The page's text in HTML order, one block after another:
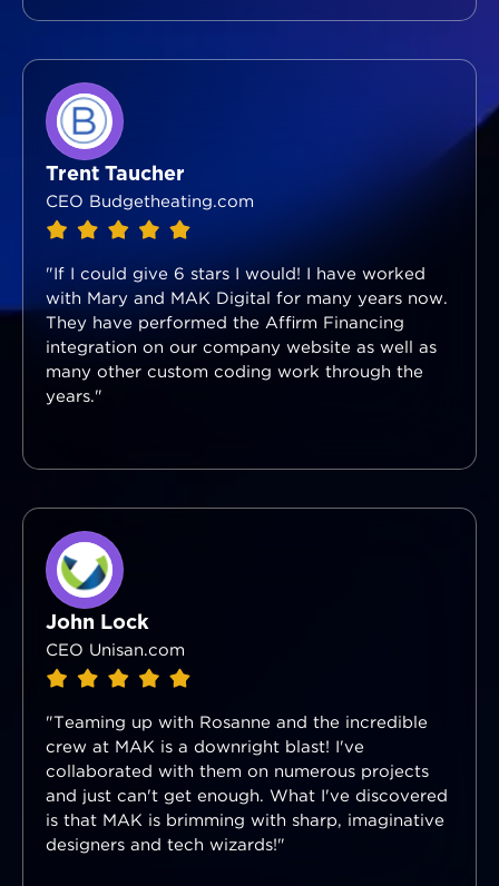
Trent Taucher
CEO Budgetheating.com
"If I could give 6 stars I would! I have worked
with Mary and MAK Digital for many years now.
They have performed the Affirm Financing
integration on our company website as well as
many other custom coding work through the
years."
John Lock
CEO Unisan.com
"Teaming up with Rosanne and the incredible
crew at MAK is a downright blast! I've
collaborated with them on numerous projects
and just can't get enough. What I've discovered
is that MAK is brimming with sharp, imaginative
designers and tech wizards!"